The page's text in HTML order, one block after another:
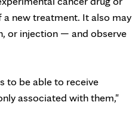
new treatment. It also may
or injection — and observe
to be able to receive
associated with them,"